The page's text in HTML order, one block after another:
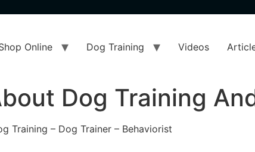
Online Dog Training Videos
Dog Training
Training – Dog Trainer – Behaviorist